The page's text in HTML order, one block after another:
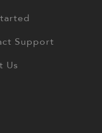
Support
Us